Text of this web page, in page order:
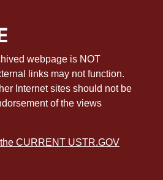
webpage is NOT
links may not function.
Internet sites should not be
of the views
CURRENT USTR.GOV